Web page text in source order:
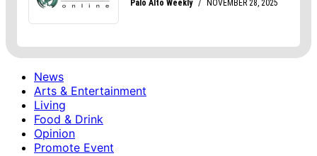
News
Arts & Entertainment
Living
Food & Drink
Opinion
Promote Event